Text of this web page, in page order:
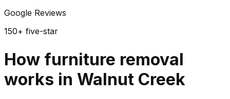
Google Reviews
150+ five-star
How furniture removal
works in Walnut Creek